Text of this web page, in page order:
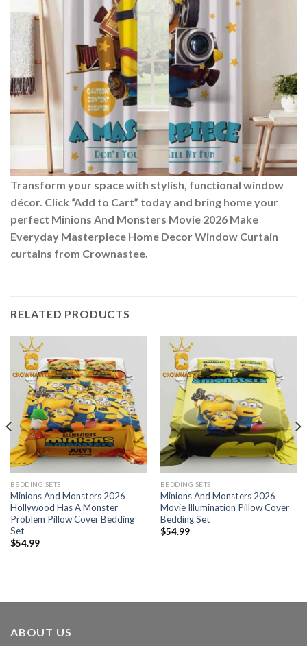
Transform your space with stylish, functional window
décor. Click “Add to Cart” today and bring home your
perfect Minions And Monsters Movie 2026 Make
Everyday Masterpiece Home Decor Window Curtain
curtains from Crownastee.
RELATED PRODUCTS
BEDDING SETS
Minions And Monsters 2026
Hollywood Has A Monster
Problem Pillow Cover Bedding
Set
$54.99
BEDDING SETS
Minions And Monsters 2026
Movie Illumination Pillow Cover
Bedding Set
$54.99
ABOUT US